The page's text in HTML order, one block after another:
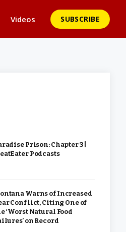
Videos SUBSCRIBE
Prison: Chapter 3 |
Podcasts
Warns of Increased
Conflict, Citing One of
‘Worst Natural Food
on Record